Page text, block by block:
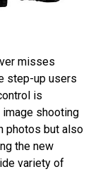
misses
step-up users
is
image shooting
photos but also
the new
variety of